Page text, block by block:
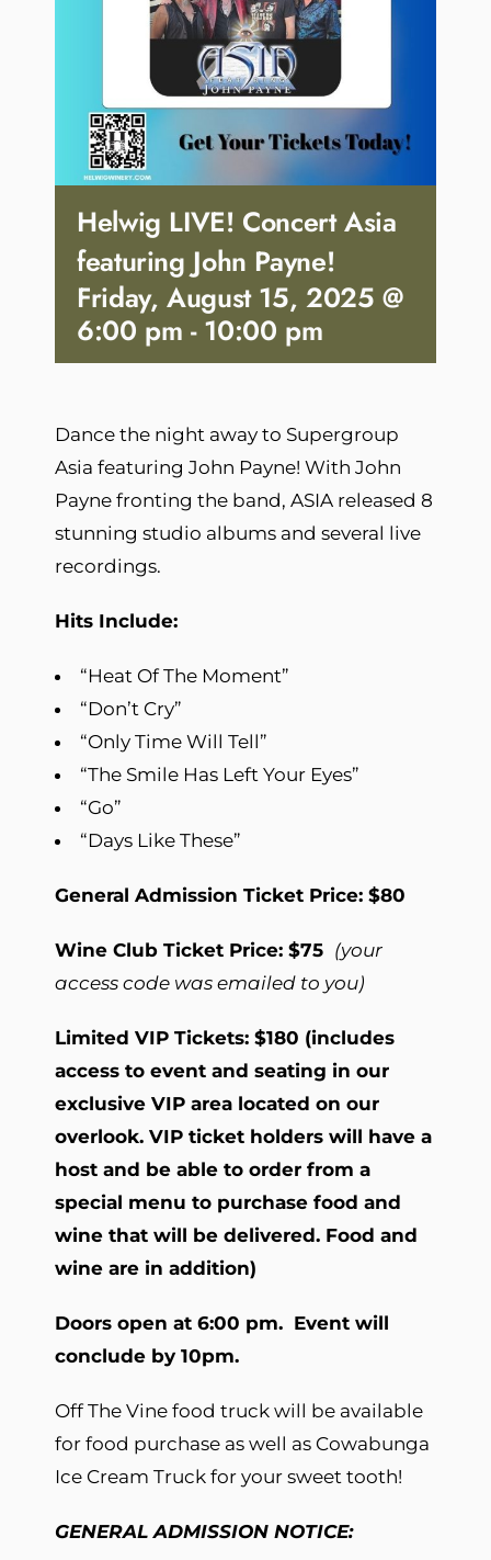
Helwig LIVE! Concert Asia
featuring John Payne!
Friday, August 15, 2025 @
6:00 pm -10:00 pm
Dance the night away to Supergroup
Asia featuring John Payne! With John
Payne fronting the band, ASIA released 8
stunning studio albums and several live
recordings.
Hits Include:
“Heat Of The Moment”
“Don’t Cry”
“Only Time Will Tell”
“The Smile Has Left Your Eyes”
“Go”
“Days Like These”
General Admission Ticket Price: $80
Wine Club Ticket Price: $75 (your
access code was emailed to you)
Limited VIP Tickets: $180 (includes
access to event and seating in our
exclusive VIP area located on our
overlook. VIP ticket holders will have a
host and be able to order from a
special menu to purchase food and
wine that will be delivered. Food and
wine are in addition)
Doors open at 6:00 pm. Event will
conclude by 10pm.
Off The Vine food truck will be available
for food purchase as well as Cowabunga
Ice Cream Truck for your sweet tooth!
GENERAL ADMISSION NOTICE: